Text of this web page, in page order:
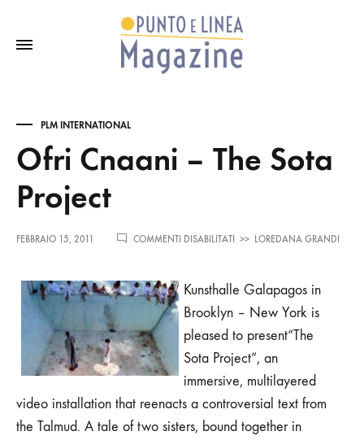
PLM INTERNATIONAL
Ofri Cnaani – The Sota
Project
FEBBRAIO 15, 2011 COMMENTI DISABILITATI
SU
THE
SOTA
>> LOREDANA GRANDI
Kunsthalle Galapagos in
Brooklyn – New York is
pleased to present“The
Sota Project”, an
immersive, multilayered
video installation that reenacts a controversial text from
the Talmud. A tale of two sisters, bound together in